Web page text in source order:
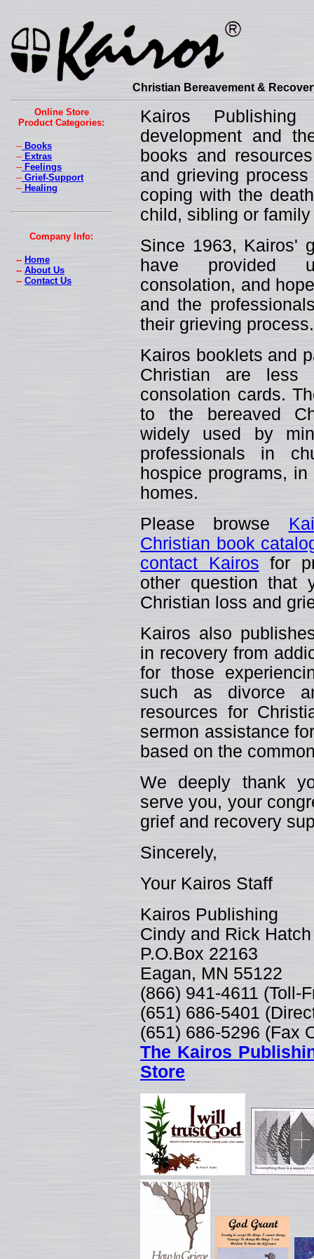
Christian Bereavement &
Online Store
Product Categories:
-- Books
-- Extras
-- Feelings
-- Grief-Support
-- Healing
Company Info:
-- Home
-- About Us
-- Contact Us
Kairos
development and
books and
and grieving
coping with the
child, sibling or
Since 1963, Kairos'
have provided
consolation, and
and the
their grieving process.
Kairos booklets and
Christian are less
consolation cards.
to the bereaved
widely used by
professionals in
hospice programs,
homes.
Please browse
Christian book
contact Kairos for
other question that
Christian loss and
Kairos also
in recovery from
for those
such as divorce
resources for
sermon assistance
based on the
We deeply thank
serve you, your
grief and recovery
Sincerely,
Your Kairos Staff
Kairos Publishing
Cindy and Rick Hatch
P.O.Box 22163
Eagan, MN 55122
(866) 941-4611 (Toll-
(651) 686-5401
(651) 686-5296 (Fax
The Kairos
Store